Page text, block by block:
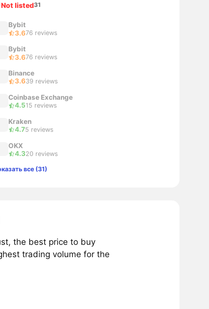
Not listed31
Bybit
3.676 reviews
Bybit
3.676 reviews
Binance
3.639 reviews
Coinbase Exchange
4.515 reviews
Kraken
4.75 reviews
OKX
4.320 reviews
все (31)
the best price to buy
trading volume for the